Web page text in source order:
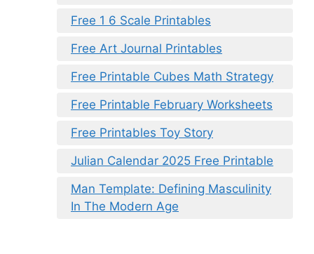
Free 1 6 Scale Printables
Free Art Journal Printables
Free Printable Cubes Math Strategy
Free Printable February Worksheets
Free Printables Toy Story
Julian Calendar 2025 Free Printable
Man Template: Defining Masculinity
In The Modern Age